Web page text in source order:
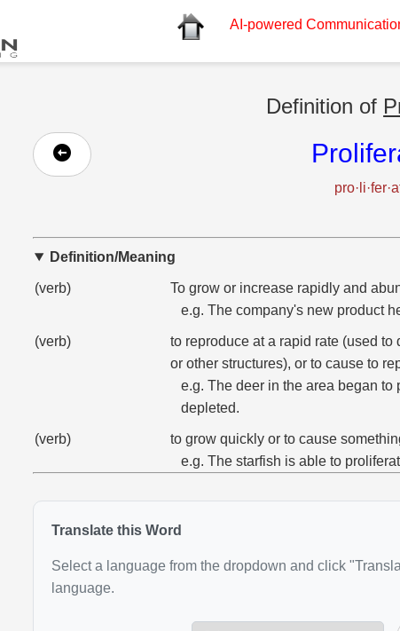
AI-powered
Definition of
Definition/Meaning
(verb)
To grow or increase rapidly and
e.g. The company's new product
(verb)
to reproduce at a rapid rate (used
or other structures), or to cause to
e.g. The deer in the area began
depleted.
(verb)
to grow quickly or to cause
e.g. The starfish is able to
Translate this Word
Select a language from the dropdown and click
language.